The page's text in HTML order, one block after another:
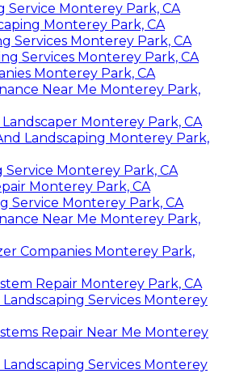
Service Monterey Park, CA
Monterey Park, CA
Services Monterey Park, CA
Services Monterey Park, CA
Monterey Park, CA
Near Me Monterey Park,
Monterey Park, CA
Landscaping Monterey Park,
Service Monterey Park, CA
Monterey Park, CA
Service Monterey Park, CA
Near Me Monterey Park,
Companies Monterey Park,
Repair Monterey Park, CA
Landscaping Services Monterey
Repair Near Me Monterey
Landscaping Services Monterey